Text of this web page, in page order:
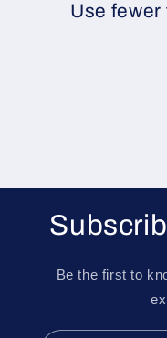
Use fewer
Be the first to